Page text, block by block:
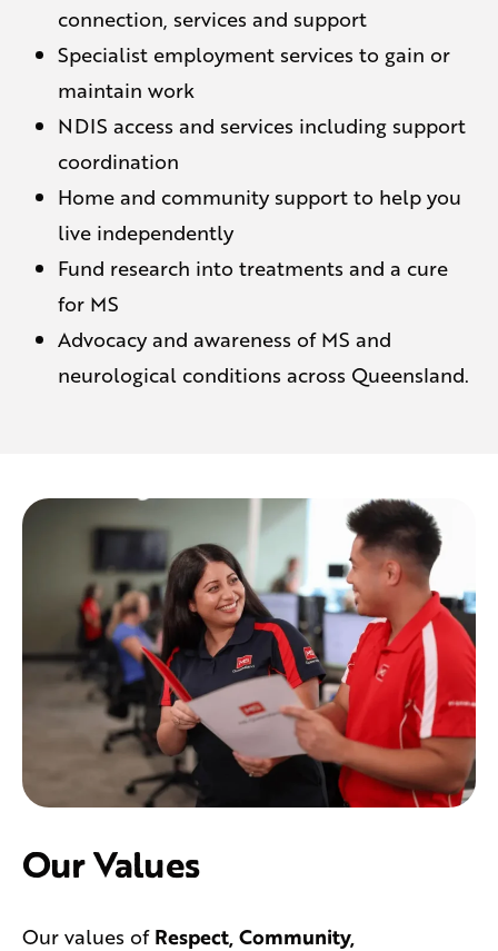
connection, services and support
Specialist employment services to gain or
maintain work
NDIS access and services including support
coordination
Home and community support to help you
live independently
Fund research into treatments and a cure
for MS
Advocacy and awareness of MS and
neurological conditions across Queensland.
Our Values
Our values of Respect, Community,